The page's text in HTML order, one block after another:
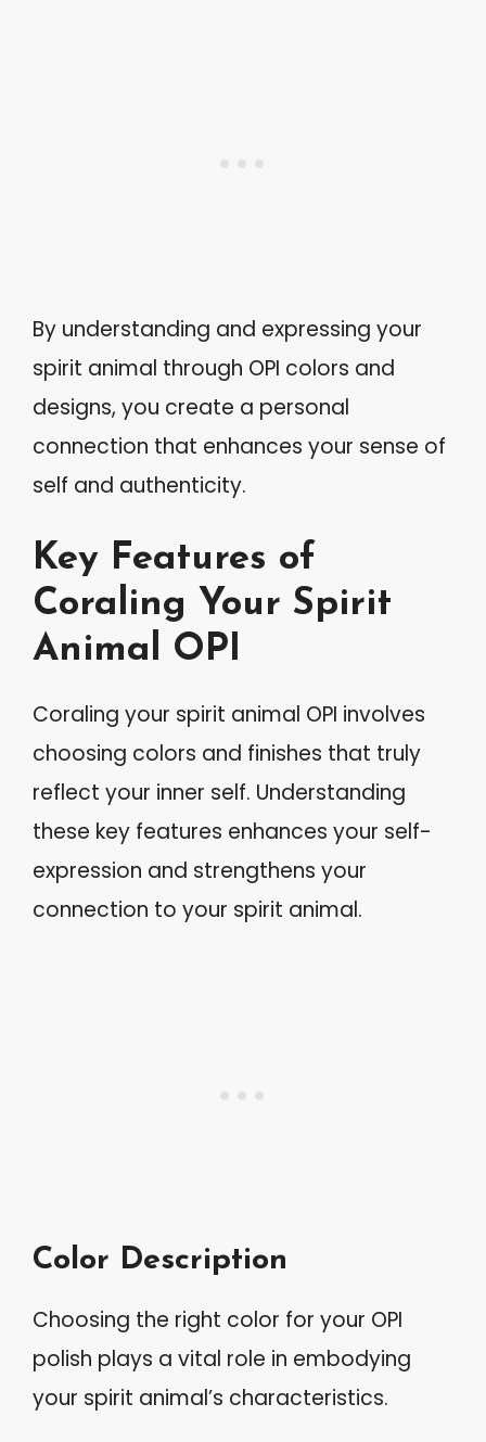
By understanding and expressing your
spirit animal through OPI colors and
designs, you create a personal
connection that enhances your sense of
self and authenticity.
Key Features of
Coraling Your Spirit
Animal OPI
Coraling your spirit animal OPI involves
choosing colors and finishes that truly
reflect your inner self. Understanding
these key features enhances your self-
expression and strengthens your
connection to your spirit animal.
Color Description
Choosing the right color for your OPI
polish plays a vital role in embodying
your spirit animal’s characteristics.